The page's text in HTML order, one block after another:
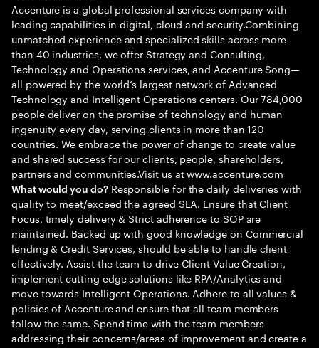
Accenture is a global professional services company with
leading capabilities in digital, cloud and security.Combining
unmatched experience and specialized skills across more
than 40 industries, we offer Strategy and Consulting,
Technology and Operations services, and Accenture Song—
all powered by the world’s largest network of Advanced
Technology and Intelligent Operations centers. Our 784,000
people deliver on the promise of technology and human
ingenuity every day, serving clients in more than 120
countries. We embrace the power of change to create value
and shared success for our clients, people, shareholders,
partners and communities.Visit us at www.accenture.com
What would you do?Responsible for the daily deliveries with
quality to meet/exceed the agreed SLA. Ensure that Client
Focus, timely delivery & Strict adherence to SOP are
maintained. Backed up with good knowledge on Commercial
lending & Credit Services, should be able to handle client
effectively. Assist the team to drive Client Value Creation,
implement cutting edge solutions like RPA/Analytics and
move towards Intelligent Operations. Adhere to all values &
policies of Accenture and ensure that all team members
follow the same. Spend time with the team members
addressing their concerns/areas of improvement and create a